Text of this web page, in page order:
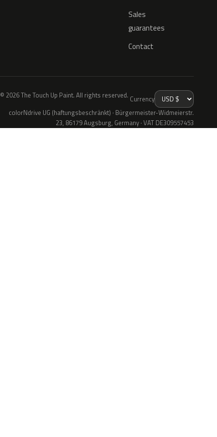
Sales
guarantees
Contact
© 2026 The Touch Up Paint. All rights reserved. Currency
colorNdrive UG (haftungsbeschränkt) · Bürgermeister-Widmeierstr.
23, 86179 Augsburg, Germany · VAT DE309557453